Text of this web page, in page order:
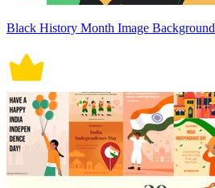
Black History Month Image Background